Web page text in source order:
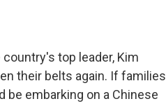
top leader, Kim
their belts again. If families
be embarking on a Chinese